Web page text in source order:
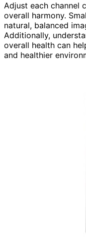
Adjust each channel
overall harmony.
natural, balanced
Additionally,
overall health can
and healthier